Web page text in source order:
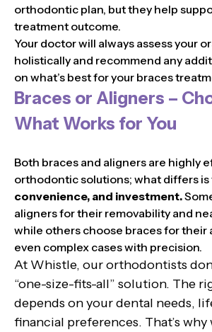
orthodontic plan, but they help
treatment outcome.
Your doctor will always assess your
holistically and recommend any
on what’s best for your braces
Braces or Aligners –
What Works for You
Both braces and aligners are highly
orthodontic solutions; what differs is
convenience, and investment.
aligners for their removability and
while others choose braces for their
even complex cases with precision.
At Whistle, our orthodontists
“one-size-fits-all” solution. The
depends on your dental needs,
financial preferences. That’s